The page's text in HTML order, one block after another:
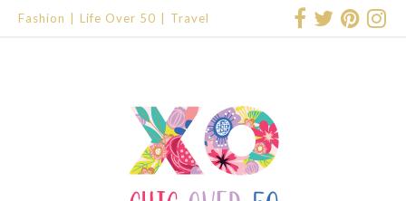
Fashion Life Over 50 Travel